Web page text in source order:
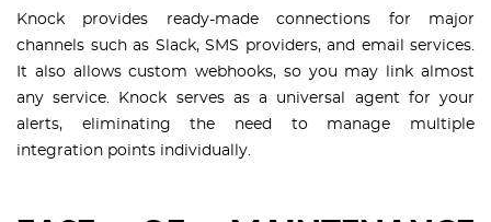
Knock provides ready-made connections for major
channels such as Slack, SMS providers, and email services.
It also allows custom webhooks, so you may link almost
any service. Knock serves as a universal agent for your
alerts, eliminating the need to manage multiple
integration points individually.